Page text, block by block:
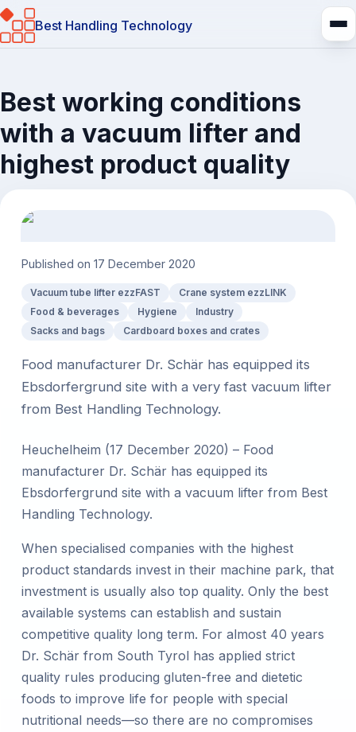
Best Handling Technology
Best working conditions
with a vacuum lifter and
highest product quality
Published on 17 December 2020
Vacuum tube lifter ezzFAST
Crane system ezzLINK
Food & beverages
Hygiene
Industry
Sacks and bags
Cardboard boxes and crates
Food manufacturer Dr. Schär has equipped its
Ebsdorfergrund site with a very fast vacuum lifter
from Best Handling Technology.
Heuchelheim (17 December 2020) – Food
manufacturer Dr. Schär has equipped its
Ebsdorfergrund site with a vacuum lifter from Best
Handling Technology.
When specialised companies with the highest
product standards invest in their machine park, that
investment is usually also top quality. Only the best
available systems can establish and sustain
competitive quality long term. For almost 40 years
Dr. Schär from South Tyrol has applied strict
quality rules producing gluten-free and dietetic
foods to improve life for people with special
nutritional needs—so there are no compromises